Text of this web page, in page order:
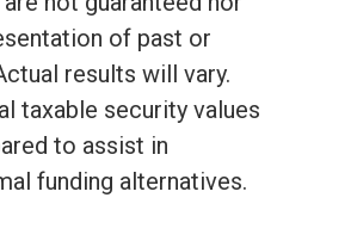
of past or
results will vary.
taxable security values
to assist in
funding alternatives.